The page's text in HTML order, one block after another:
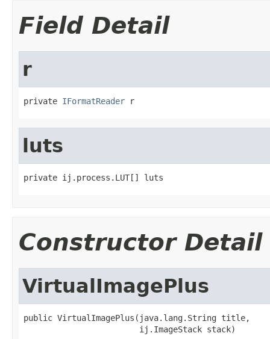
Field Detail
r
private IFormatReader r
luts
private ij.process.LUT[] luts
Constructor Detail
VirtualImagePlus
public VirtualImagePlus(java.lang.String title,
                        ij.ImageStack stack)